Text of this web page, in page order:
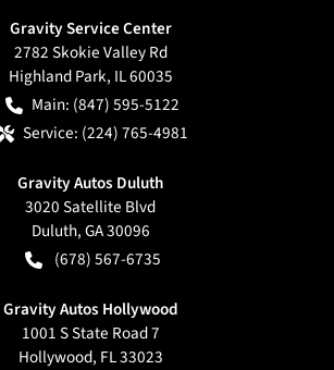
Gravity Service Center
2782 Skokie Valley Rd
Highland Park, IL60035
Main: (847) 595-5122
Service: (224) 765-4981
Gravity Autos Duluth
3020 Satellite Blvd
Duluth,GA30096
(678) 567-6735
Gravity Autos Hollywood
1001 S State Road 7
Hollywood, FL33023